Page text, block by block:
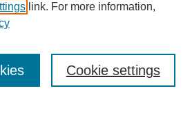
link. For more information,
Cookie settings